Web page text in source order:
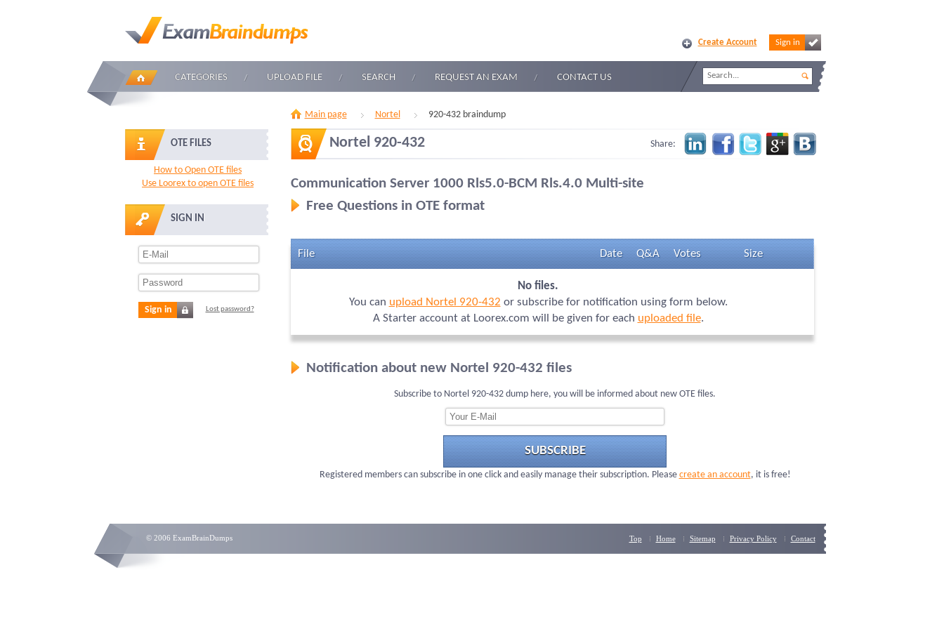
Create Account Sign in
CATEGORIES UPLOAD FILE SEARCH REQUEST AN EXAM CONTACT US
OTE FILES
How to Open OTE files
Use Loorex to open OTE files
SIGN IN
Sign in Lost password?
Main page Nortel 920-432 braindump
Nortel 920-432 Share:
Communication Server 1000 Rls5.0-BCM Rls.4.0 Multi-site
Free Questions in OTE format
File Date Q&A Votes Size
No files.
You can upload Nortel 920-432 or subscribe for notification using form below.
A Starter account at Loorex.com will be given for each uploaded file.
Notification about new Nortel 920-432 files
Subscribe to Nortel 920-432 dump here, you will be informed about new OTE files.
SUBSCRIBE
Registered members can subscribe in one click and easily manage their subscription. Please create an account, it is free!
© 2006 ExamBrainDumps Top Home Sitemap Privacy Policy Contact